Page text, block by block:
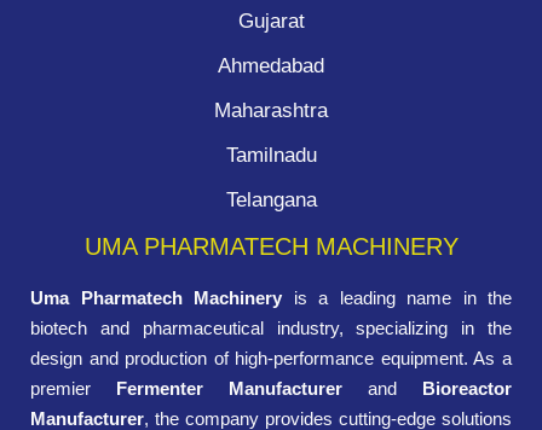
Gujarat
Ahmedabad
Maharashtra
Tamilnadu
Telangana
UMA PHARMATECH MACHINERY
Uma Pharmatech Machinery is a leading name in the
biotech and pharmaceutical industry, specializing in the
design and production of high-performance equipment. As a
premier Fermenter Manufacturer and Bioreactor
Manufacturer, the company provides cutting-edge solutions